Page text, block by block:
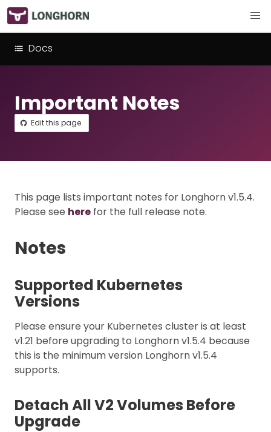
Docs
Important Notes
Edit this page
This page lists important notes for Longhorn v1.5.4.
Please see here for the full release note.
Notes
Supported Kubernetes
Versions
Please ensure your Kubernetes cluster is at least
v1.21 before upgrading to Longhorn v1.5.4 because
this is the minimum version Longhorn v1.5.4
supports.
Detach All V2 Volumes Before
Upgrade